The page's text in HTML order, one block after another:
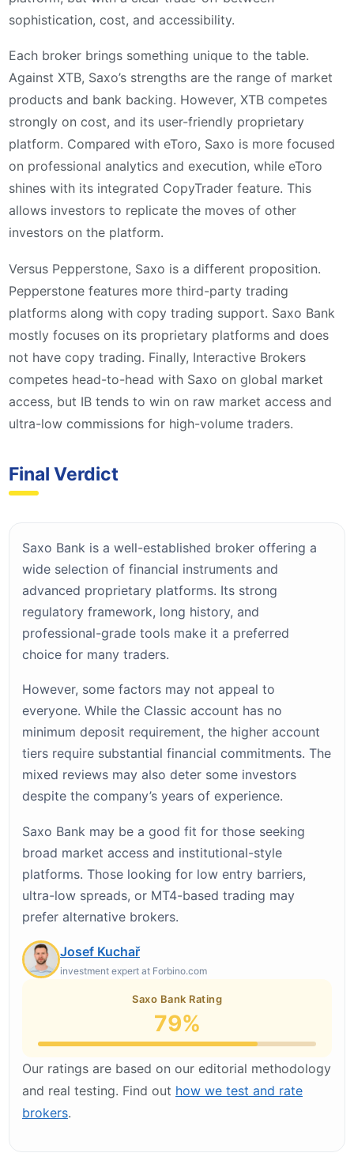
sophistication, cost, and accessibility.
Each broker brings something unique to the table.
Against XTB, Saxo’s strengths are the range of market
products and bank backing. However, XTB competes
strongly on cost, and its user-friendly proprietary
platform. Compared with eToro, Saxo is more focused
on professional analytics and execution, while eToro
shines with its integrated CopyTrader feature. This
allows investors to replicate the moves of other
investors on the platform.
Versus Pepperstone, Saxo is a different proposition.
Pepperstone features more third-party trading
platforms along with copy trading support. Saxo Bank
mostly focuses on its proprietary platforms and does
not have copy trading. Finally, Interactive Brokers
competes head-to-head with Saxo on global market
access, but IB tends to win on raw market access and
ultra-low commissions for high-volume traders.
Final Verdict
Saxo Bank is a well-established broker offering a
wide selection of financial instruments and
advanced proprietary platforms. Its strong
regulatory framework, long history, and
professional-grade tools make it a preferred
choice for many traders.
However, some factors may not appeal to
everyone. While the Classic account has no
minimum deposit requirement, the higher account
tiers require substantial financial commitments. The
mixed reviews may also deter some investors
despite the company’s years of experience.
Saxo Bank may be a good fit for those seeking
broad market access and institutional-style
platforms. Those looking for low entry barriers,
ultra-low spreads, or MT4-based trading may
prefer alternative brokers.
Josef Kuchař
investment expert at Forbino.com
Saxo Bank Rating
79%
Our ratings are based on our editorial methodology
and real testing. Find out how we test and rate
brokers.